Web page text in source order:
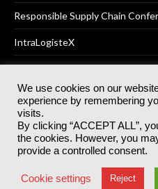
Responsible Supply Chain
IntraLogisteX
© 2025Akabo Media Ltd
rights
Registered Office: Akabo
Great
Terms & Conditions
We use cookies on our
experience by remembering
visits.
By clicking “ACCEPT ALL”,
the cookies. However, you
provide a controlled consent.
Cookie settings Reject